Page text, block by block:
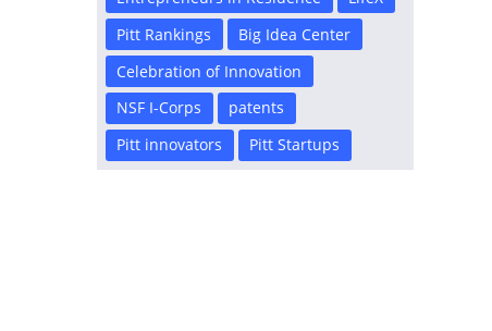
Pitt Rankings
Big Idea Center
Celebration of Innovation
NSF I-Corps
patents
Pitt innovators
Pitt Startups